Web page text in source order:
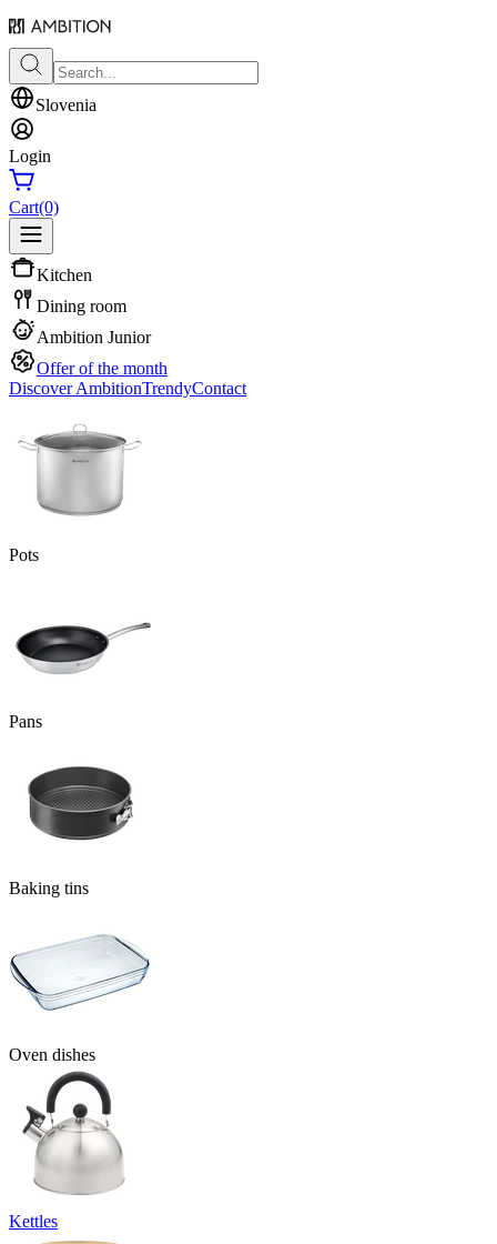
Slovenia
Login
Cart(0)
Kitchen
Dining room
Ambition Junior
Offer of the month
Discover AmbitionTrendyContact
Pots
Pans
Baking tins
Oven dishes
Kettles